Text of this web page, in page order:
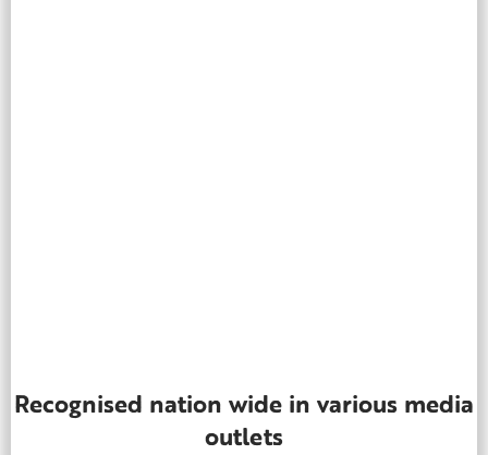
Recognised nation wide in various media
outlets